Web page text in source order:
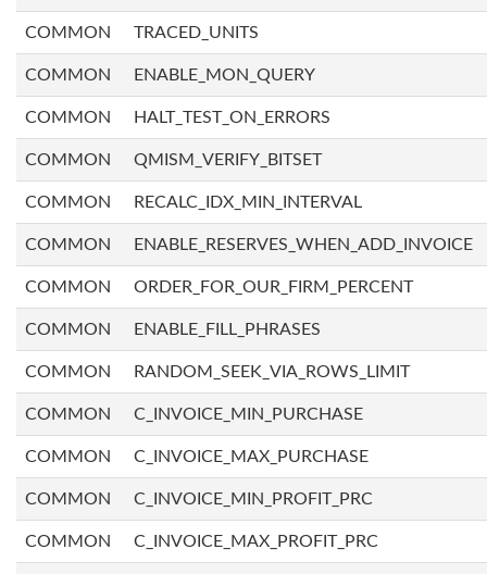
COMMON TRACED_UNITS
COMMON ENABLE_MON_QUERY
COMMON HALT_TEST_ON_ERRORS
COMMON QMISM_VERIFY_BITSET
COMMON RECALC_IDX_MIN_INTERVAL
COMMON ENABLE_RESERVES_WHEN_ADD_INVOICE
COMMON ORDER_FOR_OUR_FIRM_PERCENT
COMMON ENABLE_FILL_PHRASES
COMMON RANDOM_SEEK_VIA_ROWS_LIMIT
COMMON C_INVOICE_MIN_PURCHASE
COMMON C_INVOICE_MAX_PURCHASE
COMMON C_INVOICE_MIN_PROFIT_PRC
COMMON C_INVOICE_MAX_PROFIT_PRC